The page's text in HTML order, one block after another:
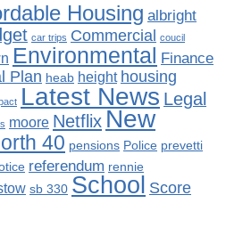
Housing albright
car trips Commercial coucil
Environmental Finance
Plan heab height housing
Latest News Legal
moore Netflix New
40 pensions Police prevetti
referendum rennie
sb 330 School Score